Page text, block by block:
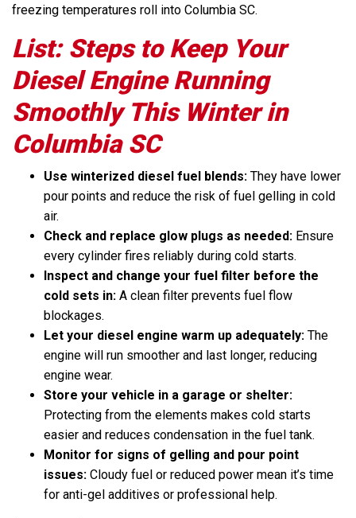
freezing temperatures roll into Columbia SC.
List: Steps to Keep Your
Diesel Engine Running
Smoothly This Winter in
Columbia SC
Use winterized diesel fuel blends: They have lower
pour points and reduce the risk of fuel gelling in cold
air.
Check and replace glow plugs as needed: Ensure
every cylinder fires reliably during cold starts.
Inspect and change your fuel filter before the
cold sets in: A clean filter prevents fuel flow
blockages.
Let your diesel engine warm up adequately: The
engine will run smoother and last longer, reducing
engine wear.
Store your vehicle in a garage or shelter:
Protecting from the elements makes cold starts
easier and reduces condensation in the fuel tank.
Monitor for signs of gelling and pour point
issues: Cloudy fuel or reduced power mean it’s time
for anti-gel additives or professional help.